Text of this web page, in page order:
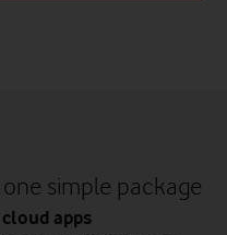
simple package
apps